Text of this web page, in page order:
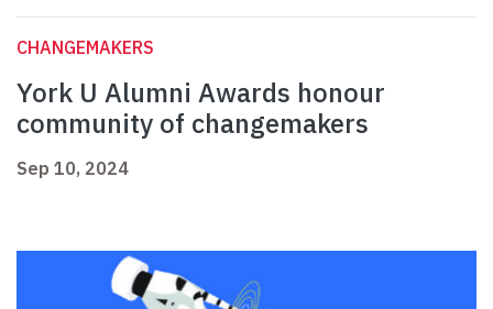
CHANGEMAKERS
York U Alumni Awards honour
community of changemakers
Sep 10, 2024